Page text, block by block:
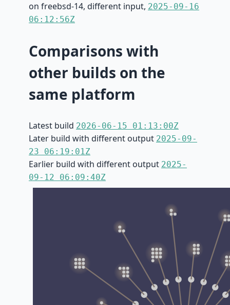
on freebsd-14, different input, 2025-09-16
06:12:56Z
Comparisons with
other builds on the
same platform
Latest build 2026-06-15 01:13:00Z
Later build with different output 2025-09-
23 06:19:01Z
Earlier build with different output 2025-
09-12 06:09:40Z